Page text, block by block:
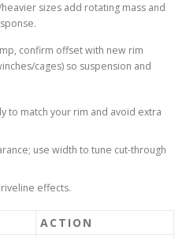
sizes add rotating mass and
confirm offset with new rim
cages) so suspension and
to match your rim and avoid extra
use width to tune cut-through
effects.
ACTION